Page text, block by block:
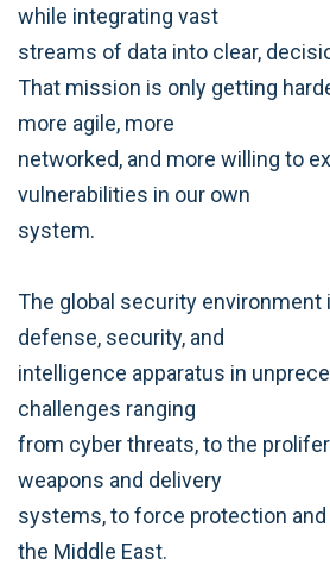
while integrating vast
streams of data into clear,
That mission is only getting
more agile, more
networked, and more willing to
vulnerabilities in our own
system.
The global security environment
defense, security, and
intelligence apparatus in
challenges ranging
from cyber threats, to the
weapons and delivery
systems, to force protection
the Middle East.